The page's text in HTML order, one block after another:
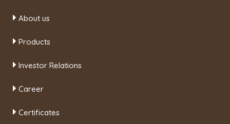
About us
Products
Investor Relations
Career
Certificates